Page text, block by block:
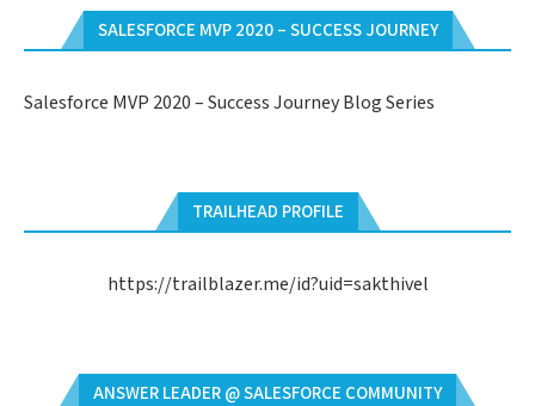
SALESFORCE MVP 2020 – SUCCESS JOURNEY
Salesforce MVP 2020 – Success Journey Blog Series
TRAILHEAD PROFILE
https://trailblazer.me/id?uid=sakthivel
ANSWER LEADER @ SALESFORCE COMMUNITY